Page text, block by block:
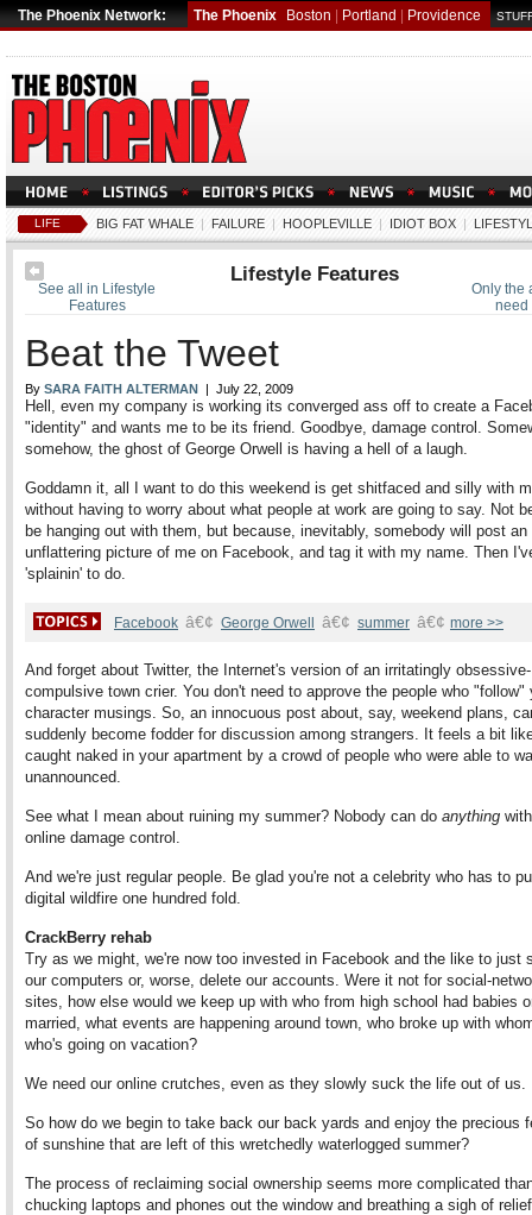
The Phoenix Network: The Phoenix Boston Portland Providence
LIFE BIG FAT WHALE | FAILURE | HOOPLEVILLE | IDIOT BOX |
Only the
need
See all in Lifestyle
Features
Lifestyle Features
Beat the Tweet
By SARA FAITH ALTERMAN | July 22, 2009
Hell, even my company is working its converged ass off to create a
"identity" and wants me to be its friend. Goodbye, damage control.
somehow, the ghost of George Orwell is having a hell of a laugh.
Goddamn it, all I want to do this weekend is get shitfaced and silly with
without having to worry about what people at work are going to say. Not
be hanging out with them, but because, inevitably, somebody will post an
unflattering picture of me on Facebook, and tag it with my name. Then
'splainin' to do.
Facebook â€¢ George Orwell â€¢ summer â€¢ more >>
And forget about Twitter, the Internet's version of an irritatingly obsessive-
compulsive town crier. You don't need to approve the people who "follow"
character musings. So, an innocuous post about, say, weekend plans,
suddenly become fodder for discussion among strangers. It feels a bit
caught naked in your apartment by a crowd of people who were able to
unannounced.
See what I mean about ruining my summer? Nobody can do anything
online damage control.
And we're just regular people. Be glad you're not a celebrity who has to
digital wildfire one hundred fold.
CrackBerry rehab
Try as we might, we're now too invested in Facebook and the like to just
our computers or, worse, delete our accounts. Were it not for social-
sites, how else would we keep up with who from high school had babies
married, what events are happening around town, who broke up with
who's going on vacation?
We need our online crutches, even as they slowly suck the life out of us.
So how do we begin to take back our back yards and enjoy the precious
of sunshine that are left of this wretchedly waterlogged summer?
The process of reclaiming social ownership seems more complicated
chucking laptops and phones out the window and breathing a sigh of